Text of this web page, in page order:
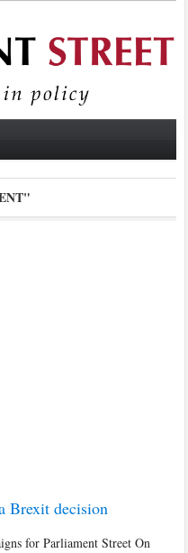
Brexit decision
for Parliament Street On